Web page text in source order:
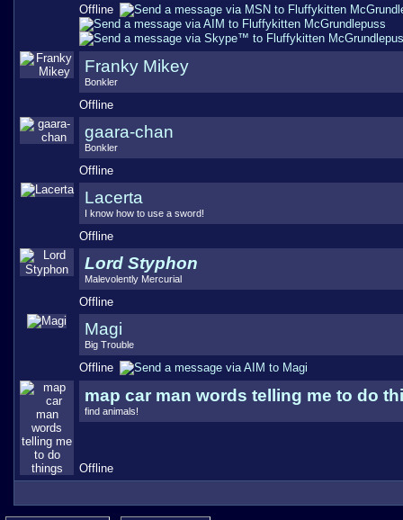
Offline
Franky Mikey
Bonkler
Offline
gaara-chan
Bonkler
Offline
Lacerta
I know how to use a sword!
Offline
Lord Styphon
Malevolently Mercurial
Offline
Magi
Big Trouble
Offline
map car man words telling me to do
find animals!
Offline